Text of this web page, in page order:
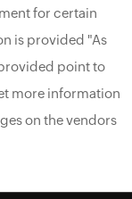
for certain
is provided "As
point to
more information
on the vendors